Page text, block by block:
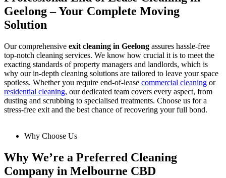
Geelong – Your Complete Moving
Solution
Our comprehensive exit cleaning in Geelong assures hassle-free
top-notch cleaning services. We know how crucial it is to meet the
exacting standards of property managers and landlords, which is
why our in-depth cleaning solutions are tailored to leave your space
spotless. Whether you require end-of-lease commercial cleaning or
residential cleaning, our dedicated team covers every aspect, from
dusting and scrubbing to specialised treatments. Choose us for a
stress-free exit and the best chance of recovering your full bond.
Why Choose Us
Why We’re a Preferred Cleaning
Company in Melbourne CBD